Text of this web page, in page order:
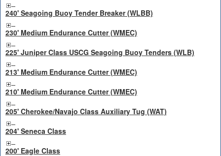
240' Seagoing Buoy Tender Breaker (WLBB)
230' Medium Endurance Cutter (WMEC)
225' Juniper Class USCG Seagoing Buoy Tenders (WLB)
213' Medium Endurance Cutter (WMEC)
210' Medium Endurance Cutter (WMEC)
205' Cherokee/Navajo Class Auxiliary Tug (WAT)
204' Seneca Class
200' Eagle Class